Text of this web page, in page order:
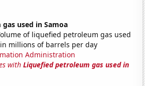
used in Samoa
of liquefied petroleum gas used
millions of barrels per day
Administration
withLiquefied petroleum gas used in